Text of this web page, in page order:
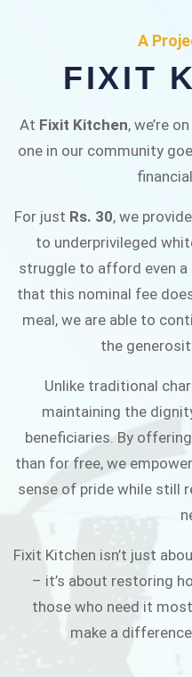
Fixit Kitchen, will be
Rs.30/- at Disco
Ever Restaurant for
A
FIXIT
At Fixit Kitchen, we’re
one in our community
For just Rs. 30, we
to underprivileged
struggle to afford even
that this nominal fee
meal, we are able to
the
Unlike traditional
maintaining the
beneficiaries. By
than for free, we
sense of pride while still
Fixit Kitchen isn’t just
– it’s about restoring
those who need it
make a